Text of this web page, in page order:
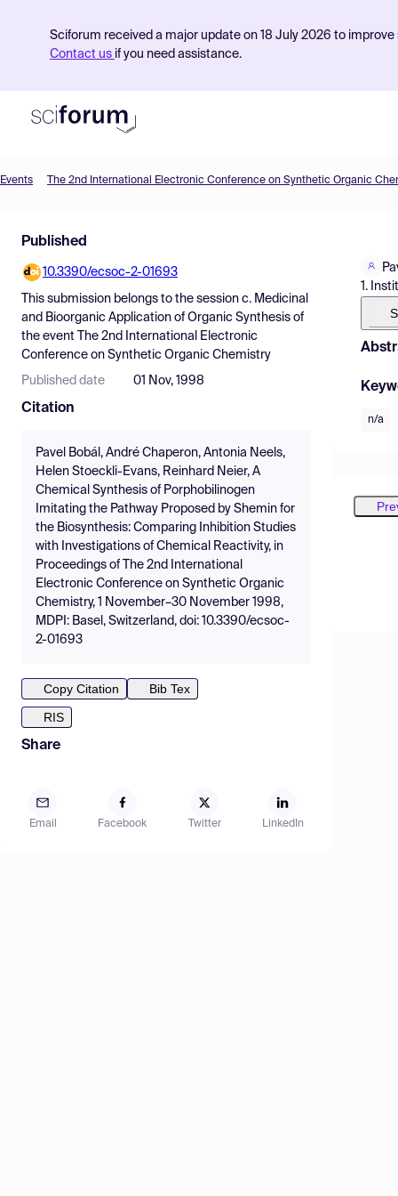
Sciforum received a major update on 18 July 2026 to
Contact us if you need assistance.
Find Events
Pricing
Resources
Events The 2nd International Electronic Conference on Synthetic Organic
Published
10.3390/ecsoc-2-01693
This submission belongs to the session c. Medicinal
and Bioorganic Application of Organic Synthesis of
the event
The 2nd International Electronic
Conference on Synthetic Organic Chemistry
Published date 01 Nov, 1998
Citation
Pavel Bobál, André Chaperon, Antonia Neels,
Helen Stoeckli-Evans, Reinhard Neier, A
Chemical Synthesis of Porphobilinogen
Imitating the Pathway Proposed by Shemin for
the Biosynthesis: Comparing Inhibition Studies
with Investigations of Chemical Reactivity, in
Proceedings of The 2nd International
Electronic Conference on Synthetic Organic
Chemistry, 1 November–30 November 1998,
MDPI: Basel, Switzerland, doi: 10.3390/ecsoc-
2-01693
Copy Citation
Bib Tex
RIS
Share
Email Facebook Twitter LinkedIn
1.
n/a